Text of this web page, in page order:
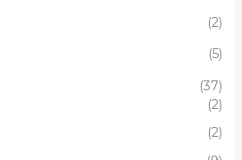
(2)
(5)
(37)
(2)
(2)